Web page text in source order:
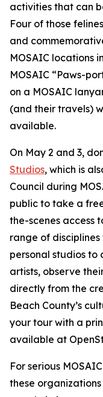
activities that can
Four of those
and
MOSAIC locations
MOSAIC “Paws-
on a MOSAIC
(and their travels)
available.
On May 2 and 3,
Studios, which is
Council during
public to take a
the-scenes access
range of
personal studios to
artists, observe
directly from the
Beach County’s
your tour with a
available at
For serious
these